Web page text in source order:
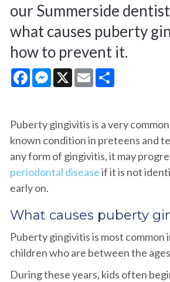
our Summerside
what causes puberty
how to prevent it.
Facebook
Messenger
X EmailShare
Puberty gingivitis is a very
known condition in preteens and
any form of gingivitis, it may
periodontal diseaseif it is not
early on.
What causes puberty
Puberty gingivitis is most common
children who are between the
During these years, kids often